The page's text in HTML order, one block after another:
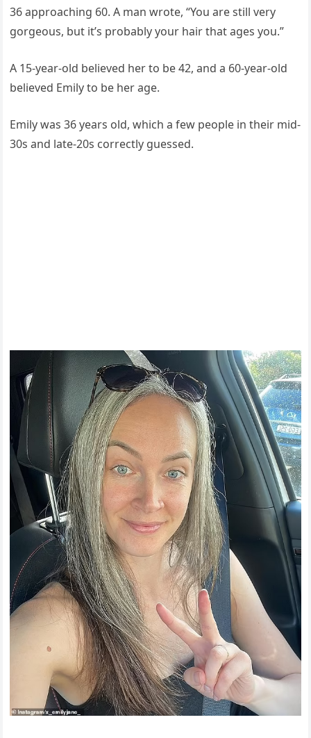
36 approaching 60. A man wrote, “You are still very
gorgeous, but it’s probably your hair that ages you.”
A 15-year-old believed her to be 42, and a 60-year-old
believed Emily to be her age.
Emily was 36 years old, which a few people in their mid-
30s and late-20s correctly guessed.